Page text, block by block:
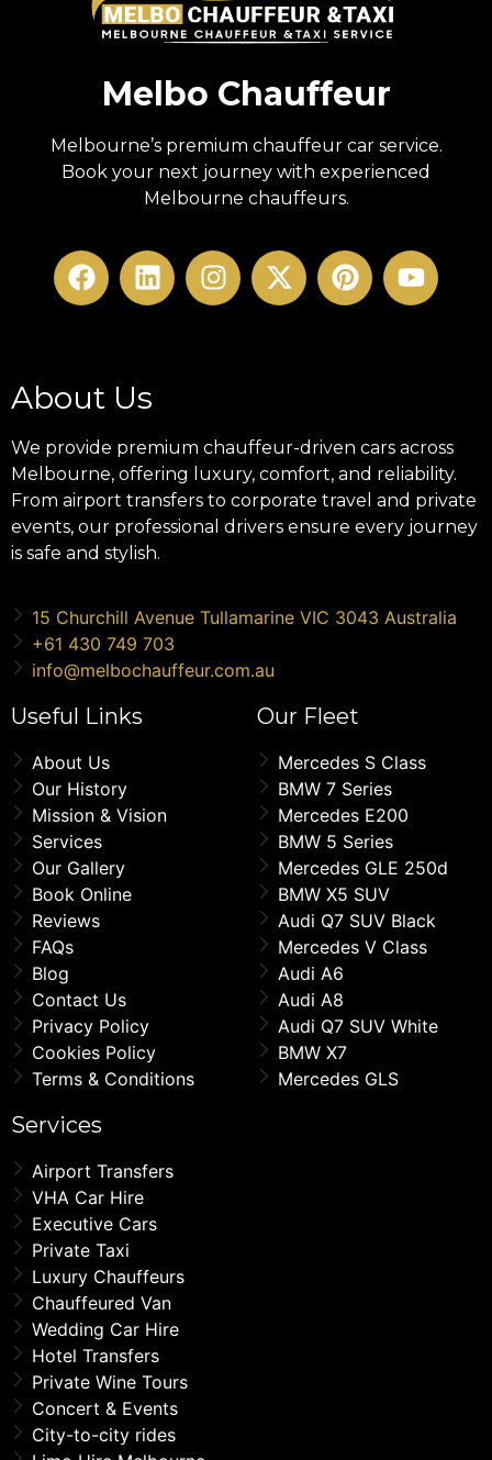
Melbo Chauffeur
Melbourne’s premium chauffeur car service.
Book your next journey with experienced
Melbourne chauffeurs.
About Us
We provide premium chauffeur-driven cars across
Melbourne, offering luxury, comfort, and reliability.
From airport transfers to corporate travel and private
events, our professional drivers ensure every journey
is safe and stylish.
15 Churchill Avenue Tullamarine VIC 3043 Australia
+61 430 749 703
info@melbochauffeur.com.au
Useful Links
About Us
Our History
Mission & Vision
Services
Our Gallery
Book Online
Reviews
FAQs
Blog
Contact Us
Privacy Policy
Cookies Policy
Terms & Conditions
Our Fleet
Mercedes S Class
BMW 7 Series
Mercedes E200
BMW 5 Series
Mercedes GLE 250d
BMW X5 SUV
Audi Q7 SUV Black
Mercedes V Class
Audi A6
Audi A8
Audi Q7 SUV White
BMW X7
Mercedes GLS
Services
Airport Transfers
VHA Car Hire
Executive Cars
Private Taxi
Luxury Chauffeurs
Chauffeured Van
Wedding Car Hire
Hotel Transfers
Private Wine Tours
Concert & Events
City-to-city rides